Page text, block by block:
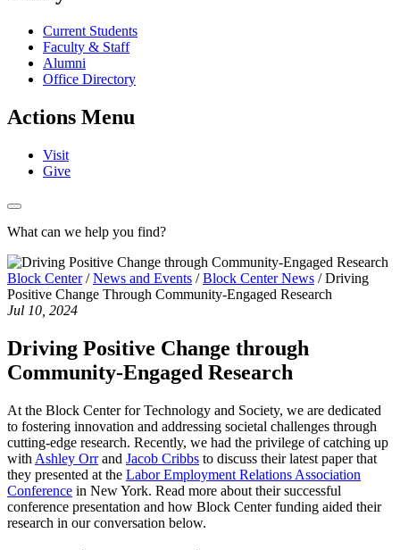
Current Students
Faculty & Staff
Alumni
Office Directory
Actions Menu
Visit
Give
What can we help you find?
Block Center/News and Events /Block Center News /Driving
Positive Change Through Community-Engaged Research
Jul 10, 2024
Driving Positive Change through
Community-Engaged Research
At the Block Center for Technology and Society, we are dedicated
to fostering innovation and addressing societal challenges through
cutting-edge research. Recently, we had the privilege of catching up
with Ashley Orrand Jacob Cribbs to discuss their latest paper that
they presented at the Labor Employment Relations Association
Conference in New York. Read more about their successful
conference presentation and how Block Center funding aided their
research in our conversation below.